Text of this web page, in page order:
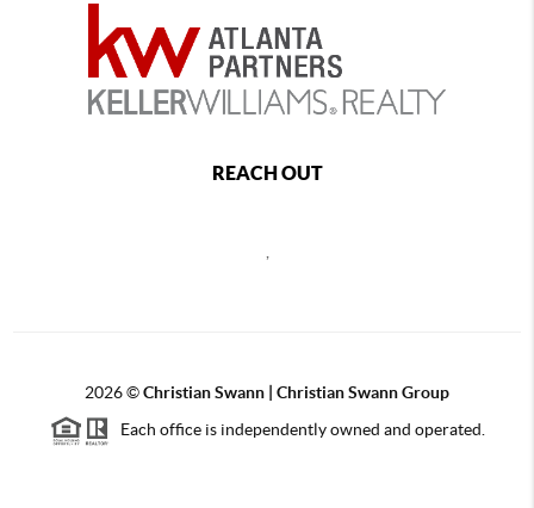
REACH OUT
2026©Christian Swann | Christian Swann Group
Each office is independently owned and operated.